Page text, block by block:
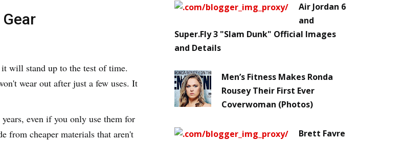
will stand up to the test of time.
wear out after just a few uses. It
even if you only use them for
from cheaper materials that aren't
Air Jordan 6
and
Super.Fly 3 "Slam Dunk" Official Images
and Details
Men’s Fitness Makes Ronda
Rousey Their First Ever
Coverwoman (Photos)
Brett Favre